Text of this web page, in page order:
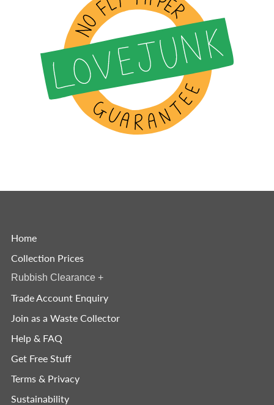
Home
Collection Prices
Rubbish Clearance +
Trade Account Enquiry
Join as a Waste Collector
Help & FAQ
Get Free Stuff
Terms & Privacy
Sustainability